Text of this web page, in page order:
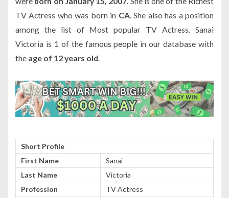
TV Actress who was born in CA. She also has a position
among the list of Most popular TV Actress. Sanai
Victoria is 1 of the famous people in our database with
the age of 12 years old.
Short Profile
First Name
Sanai
Last Name
Victoria
Profession
TV Actress